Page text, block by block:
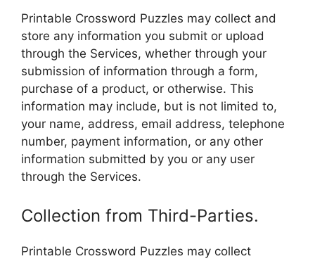
Printable Crossword Puzzles may collect and
store any information you submit or upload
through the Services, whether through your
submission of information through a form,
purchase of a product, or otherwise. This
information may include, but is not limited to,
your name, address, email address, telephone
number, payment information, or any other
information submitted by you or any user
through the Services.
Collection from Third-Parties.
Printable Crossword Puzzles may collect